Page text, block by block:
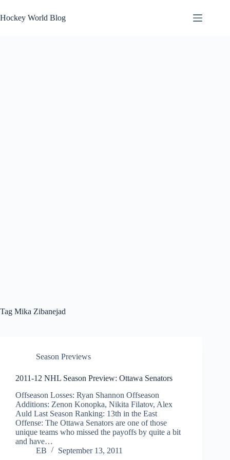
to
content
Hockey World Blog
Tag Mika Zibanejad
Season Previews
2011-12 NHL Season Preview: Ottawa Senators
Offseason Losses: Ryan Shannon Offseason
Additions: Zenon Konopka, Nikita Filatov, Alex
Auld Last Season Ranking: 13th in the East
Offense: The Ottawa Senators are one of those
unique teams who missed the payoffs by quite a bit
and have…
EB
September 13, 2011